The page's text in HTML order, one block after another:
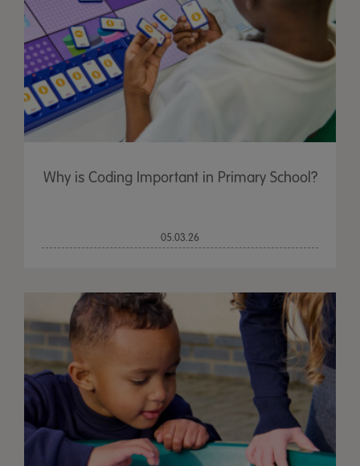
Why is Coding Important in Primary School?
05.03.26